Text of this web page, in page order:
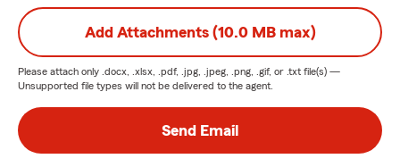
Add Attachments (10.0 MB max)
Please attach only .docx, .xlsx, .pdf, .jpg, .jpeg, .png, .gif, or .txt file(s) —
Unsupported file types will not be delivered to the agent.
Send Email